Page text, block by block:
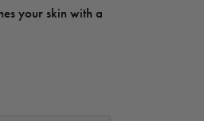
your skin with a